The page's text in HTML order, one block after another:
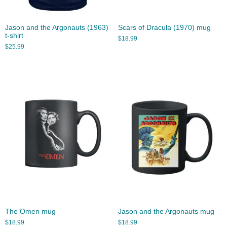
Jason and the Argonauts (1963)
t-shirt
$25.99
Scars of Dracula (1970) mug
$18.99
The Omen mug
$18.99
Jason and the Argonauts mug
$18.99